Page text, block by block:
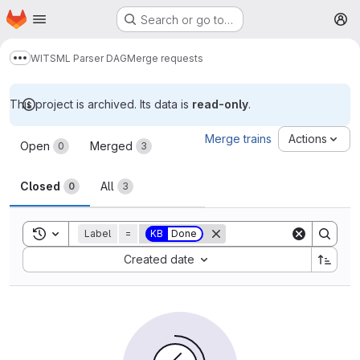
Skip to main content
Homepage Search or go to…
Show more breadcrumbs
WITSML Parser DAGMerge requests
This project is archived. Its data is read-only.
Merge requests
Open 0 Merged 3
Closed 0 All 3
Merge trains Actions
Toggle search history
Label = KB Done
Created date
Sort by: